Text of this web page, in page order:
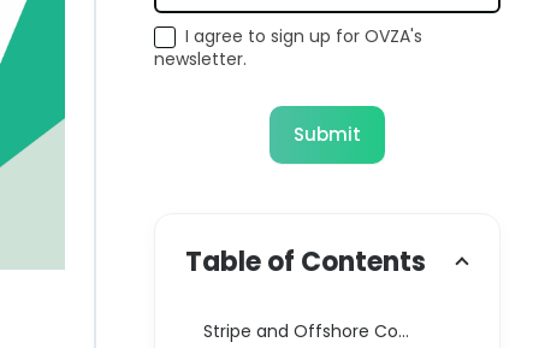
I agree to sign up for OVZA's
newsletter.
Submit
Table of Contents
Stripe and Offshore Companies: A Complete Mismatch